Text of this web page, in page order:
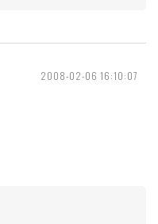
2008-02-06 16:10:07